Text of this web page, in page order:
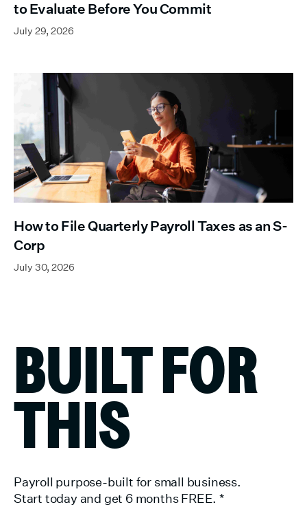
to Evaluate Before You Commit
July 29, 2026
How to File Quarterly Payroll Taxes as an S-
Corp
July 30, 2026
BUILT FOR
THIS
Payroll purpose-built for small business.
Start today and get 6 months FREE. *